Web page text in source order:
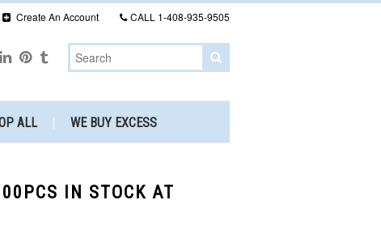
Create An Account CALL 1-408-935-9505
ALL WE BUY EXCESS
IN STOCK AT